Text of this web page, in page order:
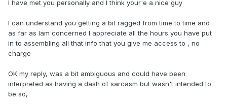
I have met you personally and I think your'e a nice guy
I can understand you getting a bit ragged from time to time and
as far as Iam concerned I appreciate all the hours you have put
in to assembling all that info that you give me access to , no
charge
OK my reply, was a bit ambiguous and could have been
interpreted as having a dash of sarcasm but wasn't intended to
be so,